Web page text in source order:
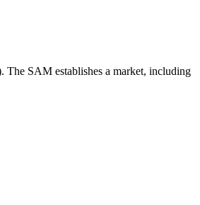
SAM establishes a market, including